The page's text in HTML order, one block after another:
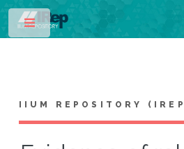
IIUM REPOSITORY
Toggle